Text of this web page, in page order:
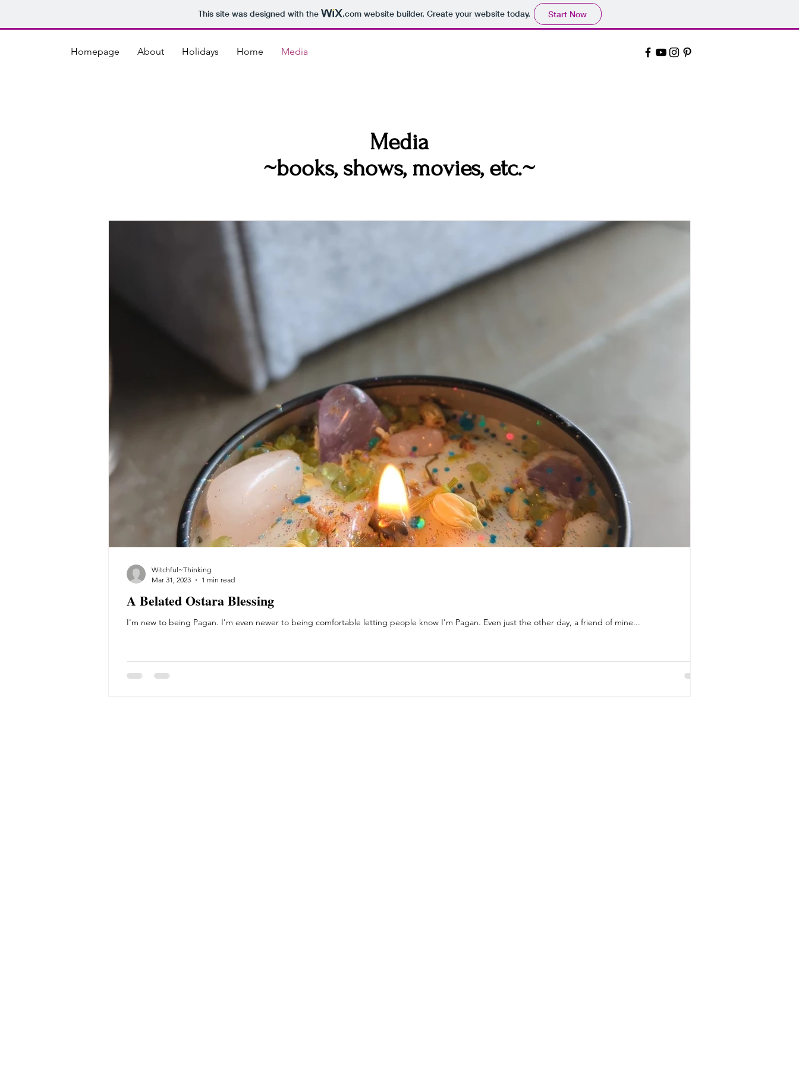
This site was designed with the .comwebsite builder. Create your website today. Start Now
Homepage About Holidays Home Media
Media
~books, shows, movies, etc.~
A Belated Ostara Blessing
I'm new to being Pagan. I'm even newer to being comfortable letting people know I'm Pagan. Even just the other day, a friend of mine...
Witchful~Thinking
Mar 31, 2023
1 min read